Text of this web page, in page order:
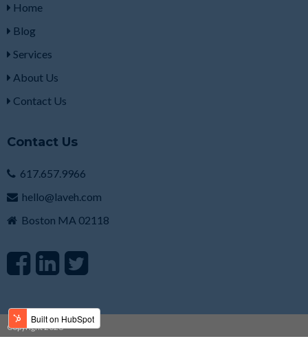
Home
Blog
Services
About Us
Contact Us
Contact Us
617.657.9966
hello@laveh.com
Boston MA 02118
Copyright 2026